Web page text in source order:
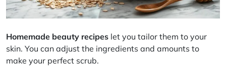
Homemade beauty recipes let you tailor them to your
skin. You can adjust the ingredients and amounts to
make your perfect scrub.